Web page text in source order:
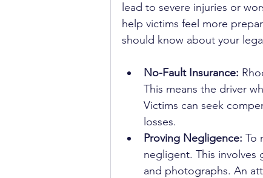
lead to severe injuries or
help victims feel more
should know about your
No-Fault Insurance:
This means the driver
Victims can seek
losses.
Proving Negligence: To
negligent. This involves
and photographs. An